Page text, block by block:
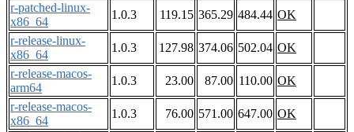
r-patched-linux-
x86_64
1.0.3 119.15 365.29 484.44 OK
r-release-linux-
x86_64
1.0.3 127.98 374.06 502.04 OK
r-release-macos-
arm64
1.0.3 23.00 87.00 110.00 OK
r-release-macos-
x86_64
1.0.3 76.00 571.00 647.00 OK